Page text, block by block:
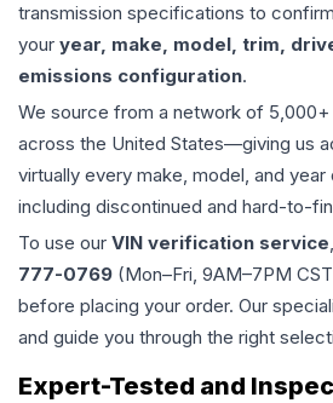
transmission specifications to
your year, make, model, trim,
emissions configuration.
We source from a network of
across the United States—giving us
virtually every make, model, and year
including discontinued and hard-to-
To use our VIN verification service
777-0769 (Mon–Fri, 9AM–7PM
before placing your order. Our
and guide you through the right
Expert-Tested and